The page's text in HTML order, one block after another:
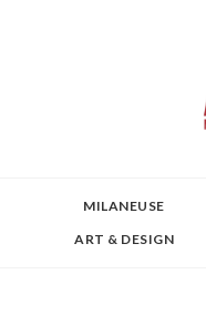
MILANEUSE
ART & DESIGN